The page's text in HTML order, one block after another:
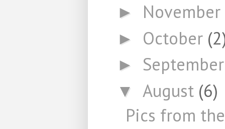
► November
► October
►
▼ August (6)
Pics from